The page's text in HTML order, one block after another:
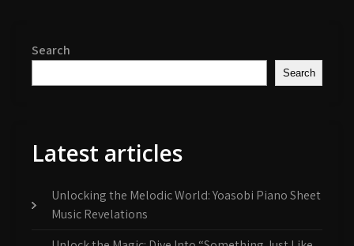
Search
Search
Latest articles
Unlocking the Melodic World: Yoasobi Piano Sheet
Music Revelations